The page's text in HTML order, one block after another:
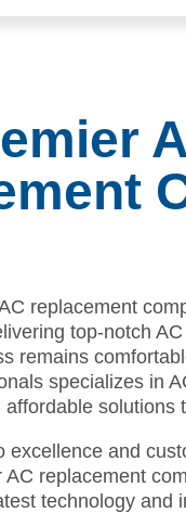
replacement
top-notch
remains
specializes in
solutions
excellence and
replacement
technology and